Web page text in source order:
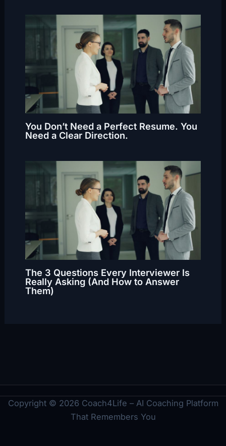
You Don’t Need a Perfect Resume. You
Need a Clear Direction.
The 3 Questions Every Interviewer Is
Really Asking (And How to Answer
Them)
Copyright © 2026 Coach4Life – AI Coaching Platform
That Remembers You